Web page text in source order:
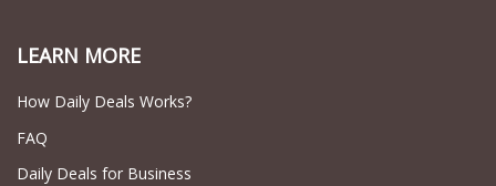
LEARN MORE
How Daily Deals Works?
FAQ
Daily Deals for Business